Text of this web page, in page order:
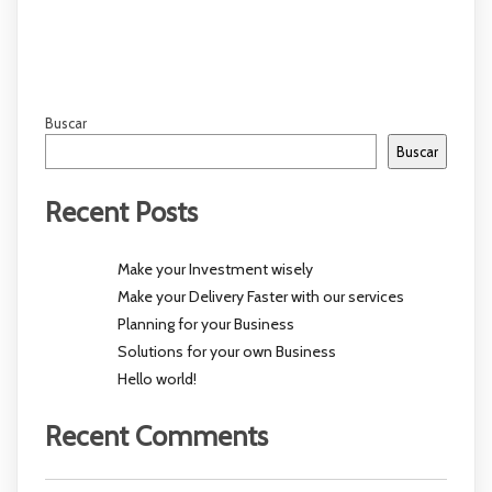
Buscar
Buscar
Recent Posts
Make your Investment wisely
Make your Delivery Faster with our services
Planning for your Business
Solutions for your own Business
Hello world!
Recent Comments